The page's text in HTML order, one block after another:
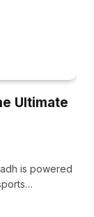
Ultimate
is powered